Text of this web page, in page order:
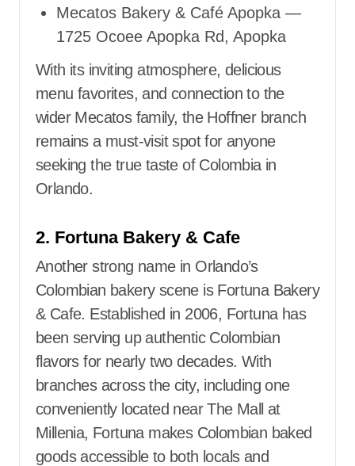
Mecatos Bakery & Café Apopka —
1725 Ocoee Apopka Rd, Apopka
With its inviting atmosphere, delicious
menu favorites, and connection to the
wider Mecatos family, the Hoffner branch
remains a must-visit spot for anyone
seeking the true taste of Colombia in
Orlando.
2. Fortuna Bakery & Cafe
Another strong name in Orlando’s
Colombian bakery scene is Fortuna Bakery
& Cafe. Established in 2006, Fortuna has
been serving up authentic Colombian
flavors for nearly two decades. With
branches across the city, including one
conveniently located near The Mall at
Millenia, Fortuna makes Colombian baked
goods accessible to both locals and